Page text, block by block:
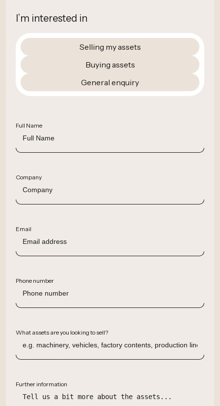
I’m interested in
Selling my assets
Buying assets
General enquiry
Full Name
Company
Email
Phone number
What assets are you looking to sell?
Further information